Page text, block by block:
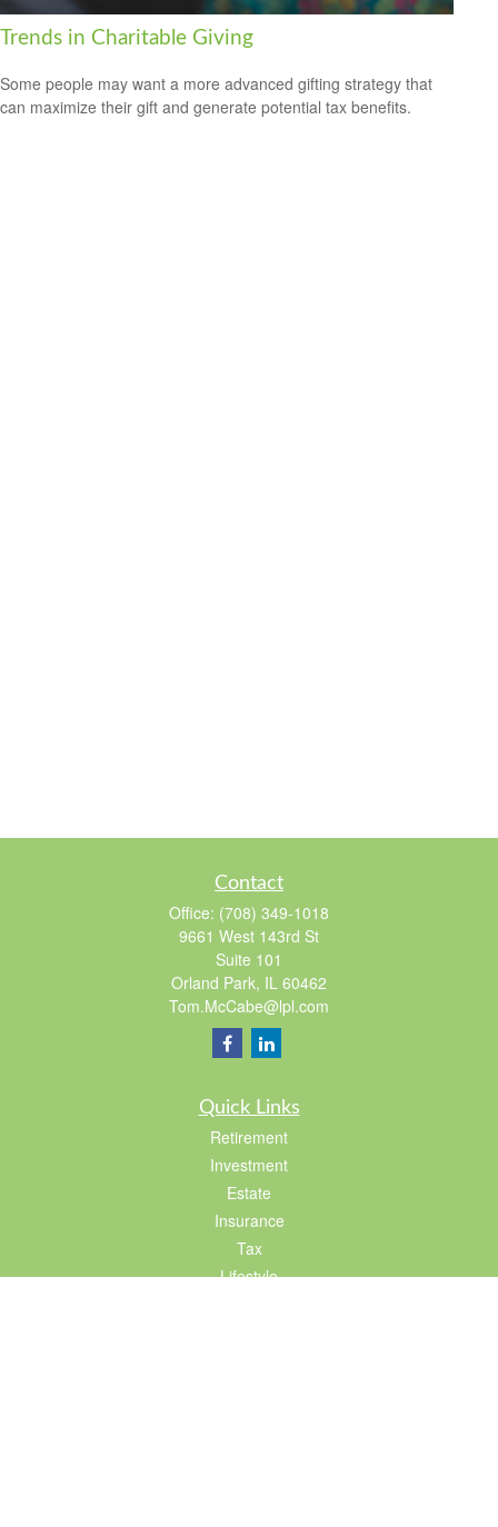
Trends in Charitable Giving
Some people may want a more advanced gifting strategy that
can maximize their gift and generate potential tax benefits.
Contact
Office: (708) 349-1018
9661 West 143rd St
Suite 101
Orland Park, IL 60462
Tom.McCabe@lpl.com
Quick Links
Retirement
Investment
Estate
Insurance
Tax
Lifestyle